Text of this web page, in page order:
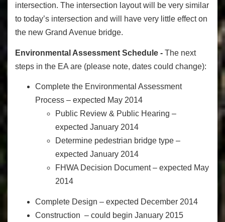
intersection. The intersection layout will be very similar
to today’s intersection and will have very little effect on
the new Grand Avenue bridge.
Environmental Assessment Schedule - The next
steps in the EA are (please note, dates could change):
Complete the Environmental Assessment
Process – expected May 2014
Public Review & Public Hearing –
expected January 2014
Determine pedestrian bridge type –
expected January 2014
FHWA Decision Document – expected May
2014
Complete Design – expected December 2014
Construction – could begin January 2015